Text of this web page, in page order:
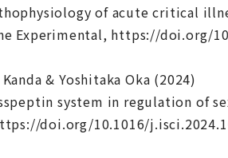
of acute critical
Experimental, https://doi.org/
& Yoshitaka Oka (2024)
system in regulation of
doi.org/10.1016/